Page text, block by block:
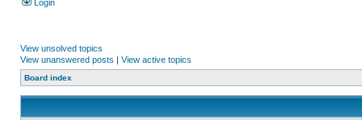
Login
View unsolved topics
View unanswered posts | View active topics
Board index